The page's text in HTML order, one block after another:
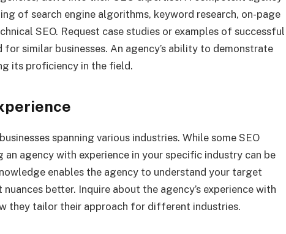
of search engine algorithms, keyword research, on-page
SEO. Request case studies or examples of successful
similar businesses. An agency’s ability to demonstrate
its proficiency in the field.
spanning various industries. While some SEO
an agency with experience in your specific industry can be
enables the agency to understand your target
better. Inquire about the agency’s experience with
they tailor their approach for different industries.